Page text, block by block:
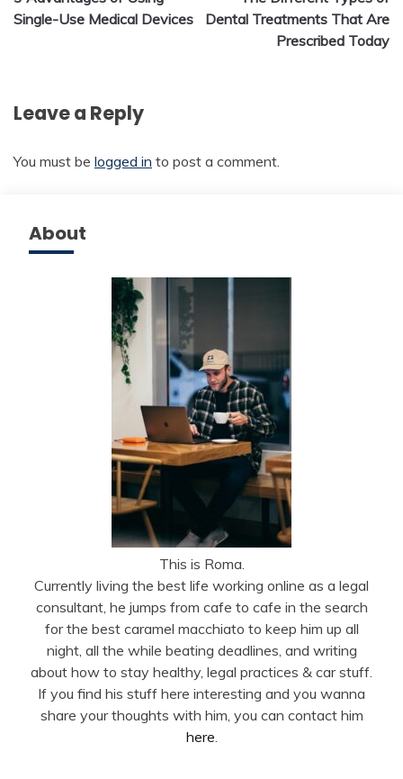
navigation
Single-Use Medical Devices
Dental Treatments That Are
Prescribed Today
Leave a Reply
You must be logged in to post a comment.
About
This is Roma.
Currently living the best life working online as a legal
consultant, he jumps from cafe to cafe in the search
for the best caramel macchiato to keep him up all
night, all the while beating deadlines, and writing
about how to stay healthy, legal practices & car stuff.
If you find his stuff here interesting and you wanna
share your thoughts with him, you can contact him
here.